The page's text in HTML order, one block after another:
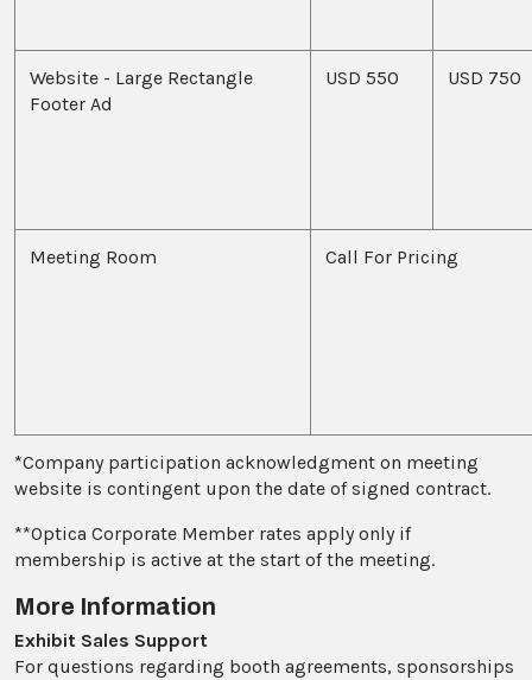
Website - Large Rectangle
Footer Ad
USD 550 USD 750
Meeting Room Call For Pricing
*Company participation acknowledgment on meeting
website is contingent upon the date of signed contract.
**Optica Corporate Member rates apply only if
membership is active at the start of the meeting.
More Information
Exhibit Sales Support
For questions regarding booth agreements, sponsorships